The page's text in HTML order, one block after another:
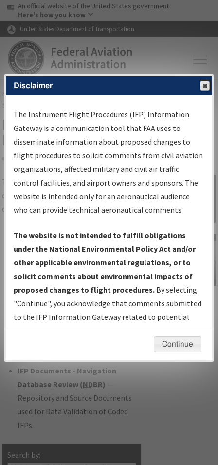
Skip to page content Skip to main content
USA Banner
An official website of the United States government
Here's how you know
United States Department of Transportation
FAAHome▸Air Traffic▸Flight Information▸Aeronautical Information
Services
IFP Information Gateway Search
Results
Share
TheIFPInformation Gatewayis your
centralized instrument flight procedures
data portal, providing a single-source for:
Charts— All Published Charts,
Volume, and Type*.
IFP Production Plan— Current IFPs
under Development or Amendments
with Tentative Publication Date and
Status.
IFP Coordination— All coordinated
developed/amended procedure
IFP Documents - Navigation
Database Review (NDBR) —
Repository and Source Documents
used for Data Validation of Coded
IFPs.
Search by:
Sign in to
Information
Gateway
IFP Information
Gateway
Instructional Video
Disclaimer
The Instrument Flight Procedures (IFP) Information
Gateway is a communication tool that FAA uses to
disseminate information about proposed changes to
flight procedures to solicit comments from civil aviation
organizations, affected military and civil air traffic
control facilities, and airport owners and sponsors. The
website is intended only for an aeronautical audience
who can provide technical aeronautical comments.
The website is not intended to fulfill obligations
under the National Environmental Policy Act and/or
other applicable environmental regulations, or to
solicit comments about environmental impacts of
proposed changes to flight procedures. By selecting
"Continue", you acknowledge that comments submitted
to the IFP Information Gateway related to potential
environmental impacts will not be considered.
Continue